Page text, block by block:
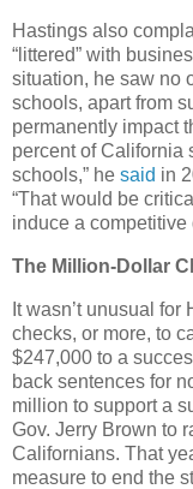
Hastings also
“littered” with
situation, he saw no
schools, apart from
permanently impact
percent of California
schools,” he said in
“That would be
induce a competitive
The Million-Dollar
It wasn’t unusual
checks, or more, to
$247,000 to a
back sentences for
million to support a
Gov. Jerry Brown to
Californians. That
measure to end the